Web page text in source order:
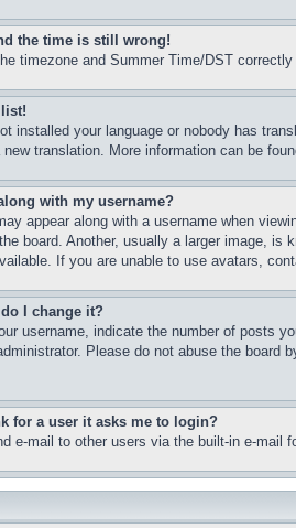
the time is still wrong!
timezone and Summer Time/DST
installed your language or nobody has
translation. More information can be
with my username?
appear along with a username when
board. Another, usually a larger image,
If you are unable to use avatars,
I change it?
username, indicate the number of posts
Please do not abuse the
for a user it asks me to login?
e-mail to other users via the built-in e-